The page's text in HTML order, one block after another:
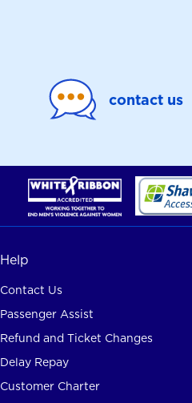
contact us
Help
Contact Us
Passenger Assist
Refund and Ticket Changes
Delay Repay
Customer Charter